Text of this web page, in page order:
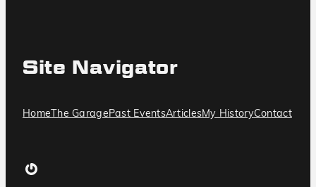
Site Navigator
HomeThe GaragePast EventsArticlesMy HistoryContact
Gravatar